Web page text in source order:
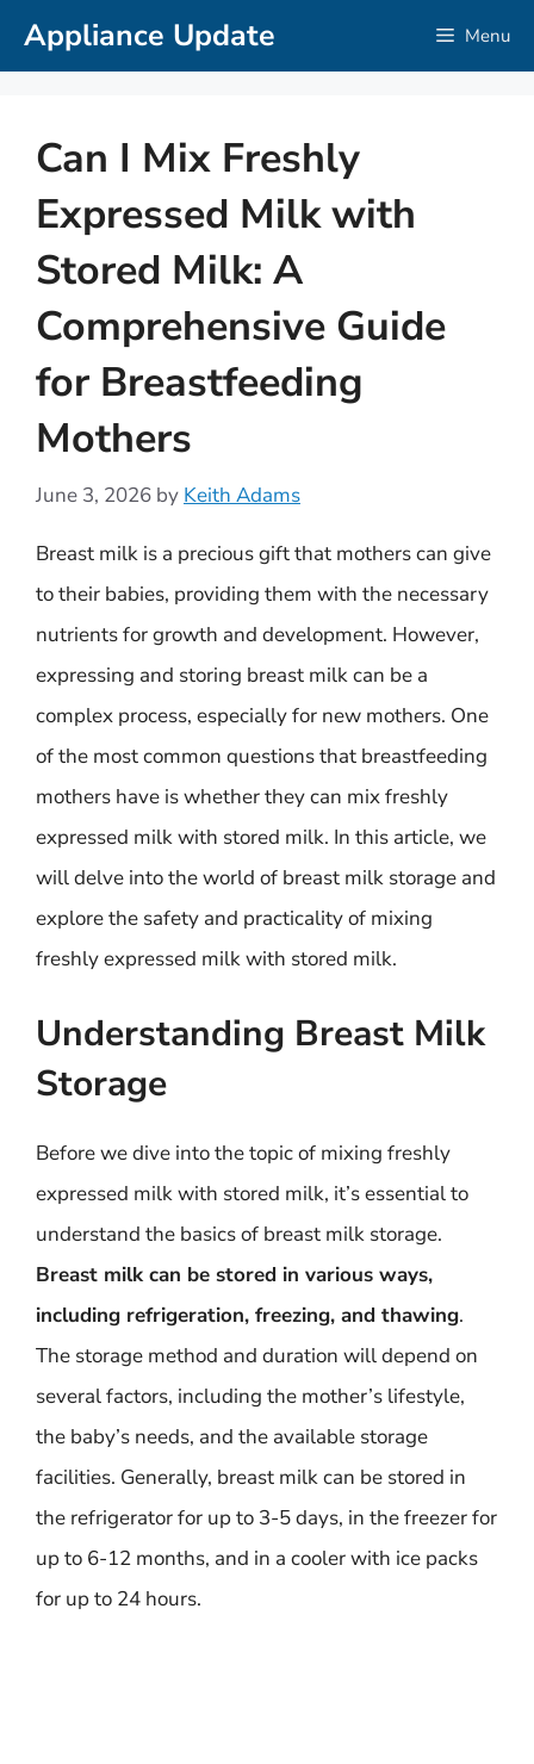
SkipAppliance Update Menu
Can I Mix Freshly
Expressed Milk with
Stored Milk: A
Comprehensive Guide
for Breastfeeding
Mothers
June 3, 2026 by Keith Adams
Breast milk is a precious gift that mothers can give
to their babies, providing them with the necessary
nutrients for growth and development. However,
expressing and storing breast milk can be a
complex process, especially for new mothers. One
of the most common questions that breastfeeding
mothers have is whether they can mix freshly
expressed milk with stored milk. In this article, we
will delve into the world of breast milk storage and
explore the safety and practicality of mixing
freshly expressed milk with stored milk.
Understanding Breast Milk
Storage
Before we dive into the topic of mixing freshly
expressed milk with stored milk, it’s essential to
understand the basics of breast milk storage.
Breast milk can be stored in various ways,
including refrigeration, freezing, and thawing.
The storage method and duration will depend on
several factors, including the mother’s lifestyle,
the baby’s needs, and the available storage
facilities. Generally, breast milk can be stored in
the refrigerator for up to 3-5 days, in the freezer for
up to 6-12 months, and in a cooler with ice packs
for up to 24 hours.